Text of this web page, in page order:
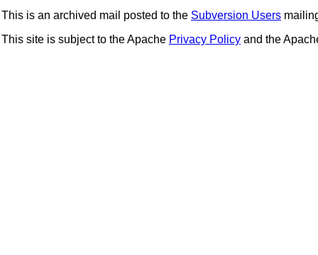
This is an archived mail posted to the Subversion Users
This site is subject to the Apache Privacy Policy and the